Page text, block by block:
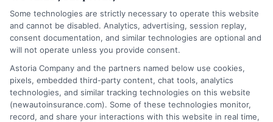
Insurance Disclaimer:NewAutoInsurance is a
free service to assist users in getting
insurance quotes from insurance providers.
Some technologies are strictly necessary to operate this website
and cannot be disabled. Analytics, advertising, session replay,
consent documentation, and similar technologies are optional and
will not operate unless you provide consent.
Astoria Company and the partners named below use cookies,
pixels, embedded third-party content, chat tools, analytics
technologies, and similar tracking technologies on this website
(newautoinsurance.com). Some of these technologies monitor,
record, and share your interactions with this website in real time,